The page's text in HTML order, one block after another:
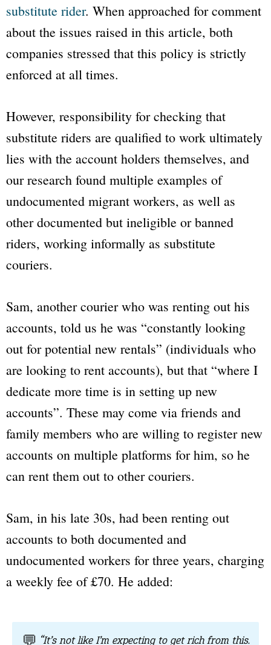
substitute rider. When approached for comment
about the issues raised in this article, both
companies stressed that this policy is strictly
enforced at all times.
However, responsibility for checking that
substitute riders are qualified to work ultimately
lies with the account holders themselves, and
our research found multiple examples of
undocumented migrant workers, as well as
other documented but ineligible or banned
riders, working informally as substitute
couriers.
Sam, another courier who was renting out his
accounts, told us he was “constantly looking
out for potential new rentals” (individuals who
are looking to rent accounts), but that “where I
dedicate more time is in setting up new
accounts”. These may come via friends and
family members who are willing to register new
accounts on multiple platforms for him, so he
can rent them out to other couriers.
Sam, in his late 30s, had been renting out
accounts to both documented and
undocumented workers for three years, charging
a weekly fee of £70. He added:
“It’s not like I’m expecting to get rich from this.